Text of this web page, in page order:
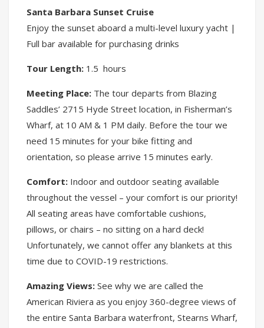
Santa Barbara Sunset Cruise
Enjoy the sunset aboard a multi-level luxury yacht |
Full bar available for purchasing drinks
Tour Length: 1.5 hours
Meeting Place: The tour departs from Blazing
Saddles’ 2715 Hyde Street location, in Fisherman’s
Wharf, at 10 AM & 1 PM daily. Before the tour we
need 15 minutes for your bike fitting and
orientation, so please arrive 15 minutes early.
Comfort: Indoor and outdoor seating available
throughout the vessel – your comfort is our priority!
All seating areas have comfortable cushions,
pillows, or chairs – no sitting on a hard deck!
Unfortunately, we cannot offer any blankets at this
time due to COVID-19 restrictions.
Amazing Views: See why we are called the
American Riviera as you enjoy 360-degree views of
the entire Santa Barbara waterfront, Stearns Wharf,